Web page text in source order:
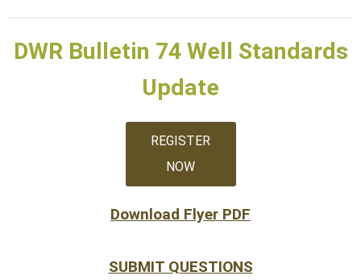
DWR Bulletin 74 Well Standards
Update
REGISTER
NOW
Download Flyer PDF
SUBMIT QUESTIONS